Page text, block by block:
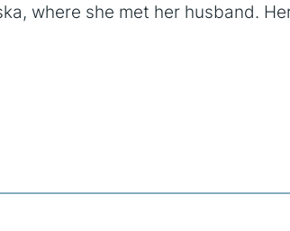
where she met her husband.